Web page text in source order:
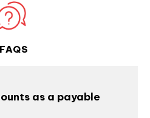
FAQS
as a payable